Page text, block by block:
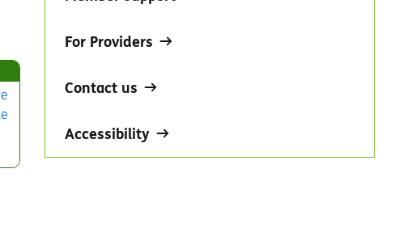
For Providers
Contact us
Accessibility